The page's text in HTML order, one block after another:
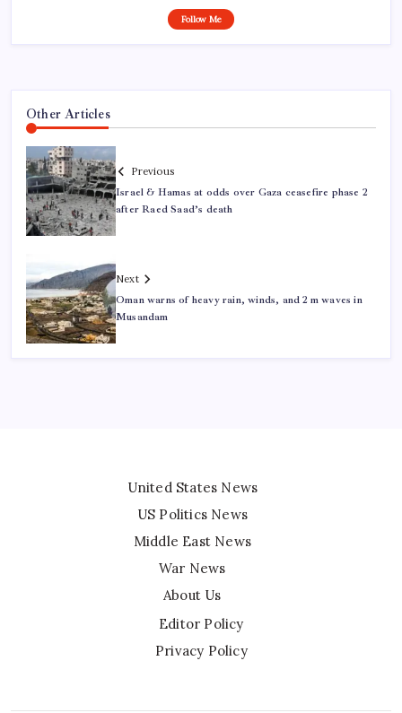
Follow Me
Other Articles
Previous
Israel & Hamas at odds over Gaza ceasefire phase 2
after Raed Saad’s death
Next
Oman warns of heavy rain, winds, and 2 m waves in
Musandam
United States News
US Politics News
Middle East News
War News
About Us
Editor Policy
Privacy Policy